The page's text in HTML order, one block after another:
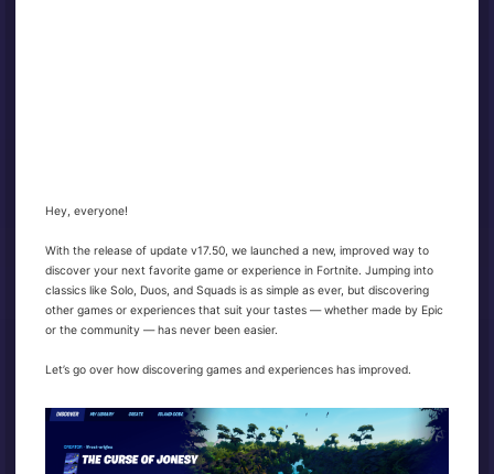
Hey, everyone!
With the release of update v17.50, we launched a new, improved way to
discover your next favorite game or experience in Fortnite. Jumping into
classics like Solo, Duos, and Squads is as simple as ever, but discovering
other games or experiences that suit your tastes — whether made by Epic
or the community — has never been easier.
Let’s go over how discovering games and experiences has improved.